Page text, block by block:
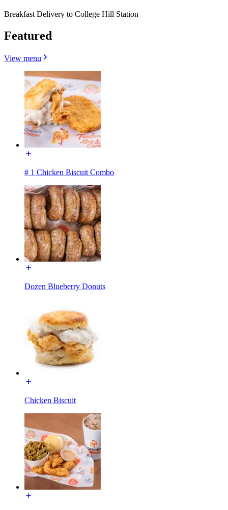
Breakfast Delivery to College Hill Station
Featured
View menu
# 1 Chicken Biscuit Combo
Dozen Blueberry Donuts
Chicken Biscuit